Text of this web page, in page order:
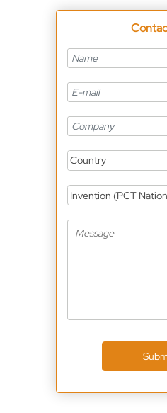
Country
Invention (PCT